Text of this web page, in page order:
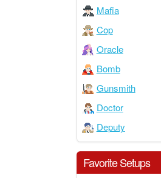
Mafia
Cop
Oracle
Bomb
Gunsmith
Doctor
Deputy
Favorite Setups